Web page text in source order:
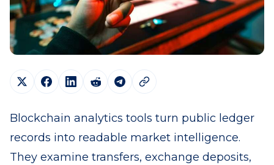
Blockchain analytics tools turn public ledger
records into readable market intelligence.
They examine transfers, exchange deposits,